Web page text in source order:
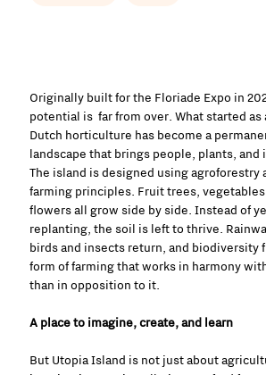
Originally built for the Floriade Expo in
potential is far from over. What started as
Dutch horticulture has become a
landscape that brings people, plants, and
The island is designed using agroforestry
farming principles. Fruit trees,
flowers all grow side by side. Instead of
replanting, the soil is left to thrive.
birds and insects return, and biodiversity
form of farming that works in harmony
than in opposition to it.
A place to imagine, create, and learn
But Utopia Island is not just about